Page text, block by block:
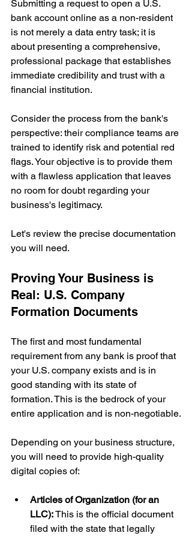
Submitting a request to open a U.S.
bank account online as a non-resident
is not merely a data entry task; it is
about presenting a comprehensive,
professional package that establishes
immediate credibility and trust with a
financial institution.
Consider the process from the bank's
perspective: their compliance teams are
trained to identify risk and potential red
flags. Your objective is to provide them
with a flawless application that leaves
no room for doubt regarding your
business's legitimacy.
Let's review the precise documentation
you will need.
Proving Your Business is
Real: U.S. Company
Formation Documents
The first and most fundamental
requirement from any bank is proof that
your U.S. company exists and is in
good standing with its state of
formation. This is the bedrock of your
entire application and is non-negotiable.
Depending on your business structure,
you will need to provide high-quality
digital copies of:
Articles of Organization (for an
LLC): This is the official document
filed with the state that legally